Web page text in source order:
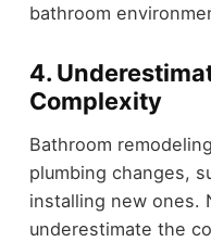
bathroom
4.
Complexity
Bathroom
plumbing changes,
installing new ones.
underestimate the